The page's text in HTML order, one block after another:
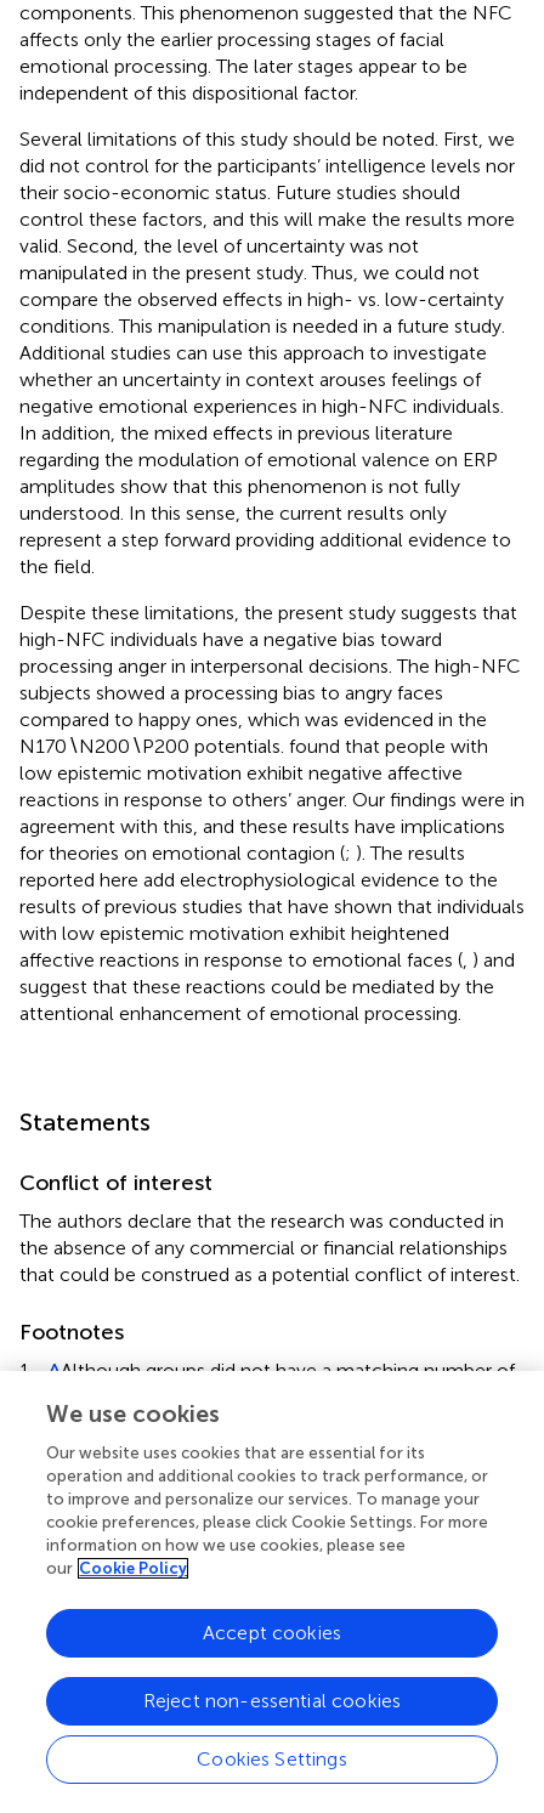
components. This phenomenon suggested that the NFC
affects only the earlier processing stages of facial
emotional processing. The later stages appear to be
independent of this dispositional factor.
Several limitations of this study should be noted. First, we
did not control for the participants’ intelligence levels nor
their socio-economic status. Future studies should
control these factors, and this will make the results more
valid. Second, the level of uncertainty was not
manipulated in the present study. Thus, we could not
compare the observed effects in high- vs. low-certainty
conditions. This manipulation is needed in a future study.
Additional studies can use this approach to investigate
whether an uncertainty in context arouses feelings of
negative emotional experiences in high-NFC individuals.
In addition, the mixed effects in previous literature
regarding the modulation of emotional valence on ERP
amplitudes show that this phenomenon is not fully
understood. In this sense, the current results only
represent a step forward providing additional evidence to
the field.
Despite these limitations, the present study suggests that
high-NFC individuals have a negative bias toward
processing anger in interpersonal decisions. The high-NFC
subjects showed a processing bias to angry faces
compared to happy ones, which was evidenced in the
N170∖N200∖P200 potentials. found that people with
low epistemic motivation exhibit negative affective
reactions in response to others’ anger. Our findings were in
agreement with this, and these results have implications
for theories on emotional contagion (; ). The results
reported here add electrophysiological evidence to the
results of previous studies that have shown that individuals
with low epistemic motivation exhibit heightened
affective reactions in response to emotional faces (, ) and
suggest that these reactions could be mediated by the
attentional enhancement of emotional processing.
Statements
Conflict of interest
The authors declare that the research was conducted in
the absence of any commercial or financial relationships
that could be construed as a potential conflict of interest.
Footnotes
1. ^Although groups did not have a matching number of
that gender does not affect individuals’ score on the
NFCS ().
^We gave plenty of time to subjects to decide with
the goal of avoiding a potential influence of time
pressure on the need for cognitive closure (NFC). The
following slide appeared immediately after participants
responded.
^The analysis of the N170 is a 2 × 2 ANOVA because
the number of the electrode is only one.
^There are no trials in which no responses occurred.
We use cookies
Our website uses cookies that are essential for its
operation and additional cookies to track performance, or
to improve and personalize our services. To manage your
cookie preferences, please click Cookie Settings. For more
information on how we use cookies, please see
our Cookie Policy
Cookies Settings
Reject non-essential cookies
Accept cookies